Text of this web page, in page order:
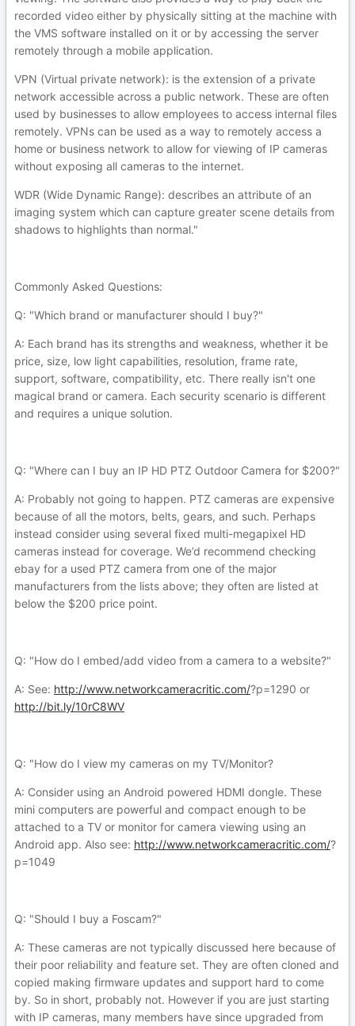
recorded video either by physically sitting at the machine with
the VMS software installed on it or by accessing the server
remotely through a mobile application.
VPN (Virtual private network): is the extension of a private
network accessible across a public network. These are often
used by businesses to allow employees to access internal files
remotely. VPNs can be used as a way to remotely access a
home or business network to allow for viewing of IP cameras
without exposing all cameras to the internet.
WDR (Wide Dynamic Range): describes an attribute of an
imaging system which can capture greater scene details from
shadows to highlights than normal."
Commonly Asked Questions:
Q: "Which brand or manufacturer should I buy?"
A: Each brand has its strengths and weakness, whether it be
price, size, low light capabilities, resolution, frame rate,
support, software, compatibility, etc. There really isn't one
magical brand or camera. Each security scenario is different
and requires a unique solution.
Q: "Where can I buy an IP HD PTZ Outdoor Camera for $200?"
A: Probably not going to happen. PTZ cameras are expensive
because of all the motors, belts, gears, and such. Perhaps
instead consider using several fixed multi-megapixel HD
cameras instead for coverage. We’d recommend checking
ebay for a used PTZ camera from one of the major
manufacturers from the lists above; they often are listed at
below the $200 price point.
Q: "How do I embed/add video from a camera to a website?"
A: See: http://www.networkcameracritic.com/?p=1290 or
http://bit.ly/10rC8WV
Q: "How do I view my cameras on my TV/Monitor?
A: Consider using an Android powered HDMI dongle. These
mini computers are powerful and compact enough to be
attached to a TV or monitor for camera viewing using an
Android app. Also see: http://www.networkcameracritic.com/?
p=1049
Q: "Should I buy a Foscam?"
A: These cameras are not typically discussed here because of
their poor reliability and feature set. They are often cloned and
copied making firmware updates and support hard to come
by. So in short, probably not. However if you are just starting
with IP cameras, many members have since upgraded from